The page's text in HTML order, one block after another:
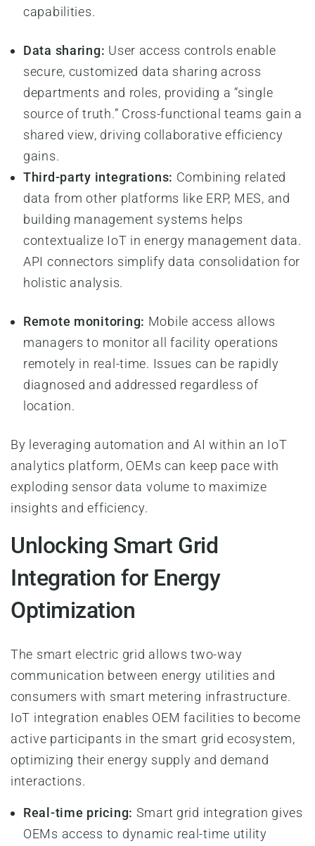
capabilities.
Data sharing: User access controls enable
secure, customized data sharing across
departments and roles, providing a “single
source of truth.” Cross-functional teams gain a
shared view, driving collaborative efficiency
gains.
Third-party integrations: Combining related
data from other platforms like ERP, MES, and
building management systems helps
contextualize IoT in energy management data.
API connectors simplify data consolidation for
holistic analysis.
Remote monitoring: Mobile access allows
managers to monitor all facility operations
remotely in real-time. Issues can be rapidly
diagnosed and addressed regardless of
location.
By leveraging automation and AI within an IoT
analytics platform, OEMs can keep pace with
exploding sensor data volume to maximize
insights and efficiency.
Unlocking Smart Grid
Integration for Energy
Optimization
The smart electric grid allows two-way
communication between energy utilities and
consumers with smart metering infrastructure.
IoT integration enables OEM facilities to become
active participants in the smart grid ecosystem,
optimizing their energy supply and demand
interactions.
Real-time pricing: Smart grid integration gives
OEMs access to dynamic real-time utility